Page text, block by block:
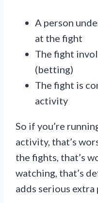
A person
at the fight
The fight
(betting)
The fight is
activity
So if you’re
activity, that’s
the fights, that’s
watching, that’s
adds serious extra